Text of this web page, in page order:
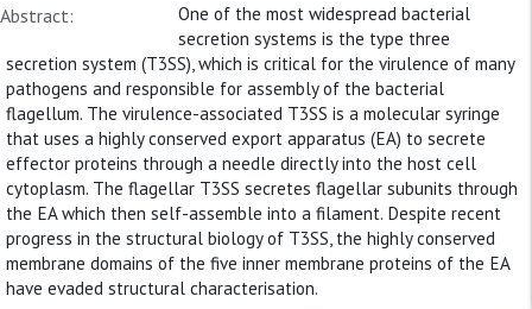
Abstract:
One of the most widespread bacterial
secretion systems is the type three
secretion system (T3SS), which is critical for the virulence of many
pathogens and responsible for assembly of the bacterial
flagellum. The virulence-associated T3SS is a molecular syringe
that uses a highly conserved export apparatus (EA) to secrete
effector proteins through a needle directly into the host cell
cytoplasm. The flagellar T3SS secretes flagellar subunits through
the EA which then self-assemble into a filament. Despite recent
progress in the structural biology of T3SS, the highly conserved
membrane domains of the five inner membrane proteins of the EA
have evaded structural characterisation.